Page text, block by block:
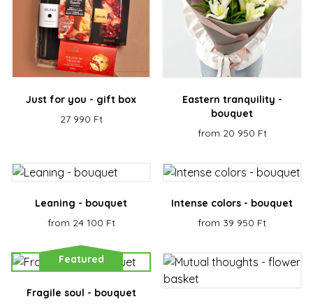
Just for you - gift box
27 990 Ft
Eastern tranquility -
bouquet
from 20 950 Ft
Leaning - bouquet
from 24 100 Ft
Intense colors - bouquet
from 39 950 Ft
Featured
Fragile soul - bouquet